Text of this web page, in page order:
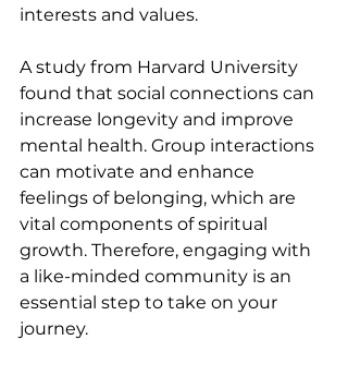
interests and values.
A study from Harvard University
found that social connections can
increase longevity and improve
mental health. Group interactions
can motivate and enhance
feelings of belonging, which are
vital components of spiritual
growth. Therefore, engaging with
a like-minded community is an
essential step to take on your
journey.